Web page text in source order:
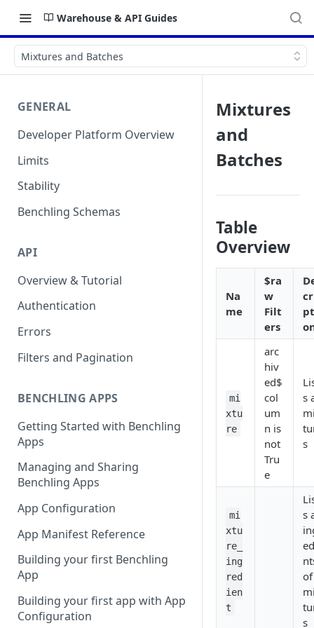
Warehouse & API Guides
Mixtures and Batches
GENERAL
Developer Platform Overview
Limits
Stability
Benchling Schemas
API
Overview & Tutorial
Authentication
Errors
Filters and Pagination
BENCHLING APPS
Getting Started with Benchling
Apps
Managing and Sharing
Benchling Apps
App Configuration
App Manifest Reference
Building your first Benchling
App
Building your first app with App
Configuration
Mixtures
and
Batches
Table
Overview
Na
me
$ra
w
Filt
ers
mi
xtu
re
arc
hiv
ed$
col
um
n is
not
Tru
e
s
s
mi
xtu
re_
ing
red
ien
t
s
of
s